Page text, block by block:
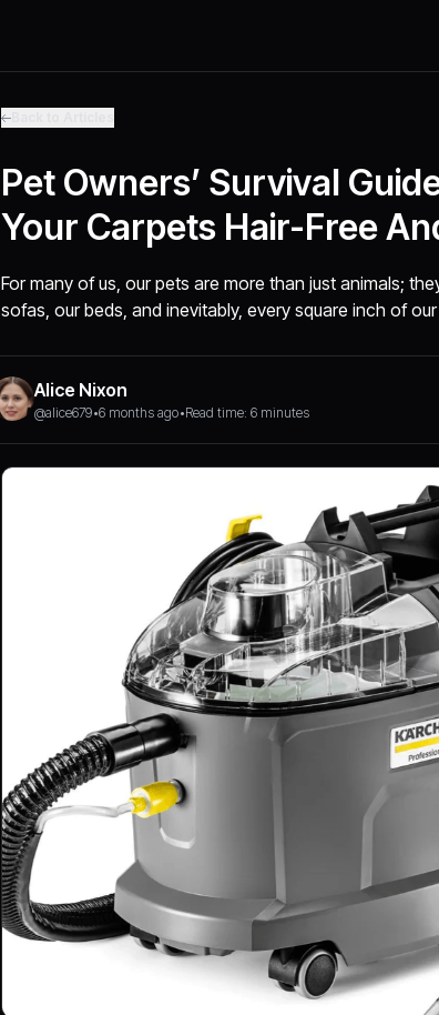
Pet Owners’ Survival
Your Carpets Hair-Free
For many of us, our pets are more than just animals;
sofas, our beds, and inevitably, every square inch of
Alice Nixon
@alice679•6 months ago•Read time: 6 minutes